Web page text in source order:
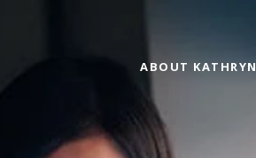
ABOUT KATHRYN